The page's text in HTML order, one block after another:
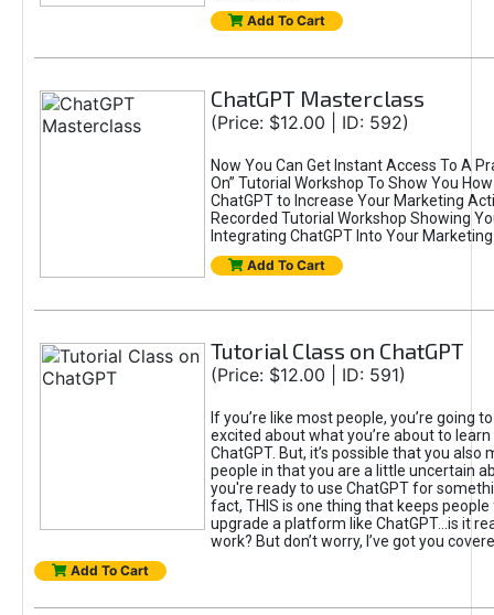
Add To Cart
ChatGPT Masterclass
(Price: $12.00 | ID: 592)
Now You Can Get Instant Access To A
On” Tutorial Workshop To Show You
ChatGPT to Increase Your Marketing
Recorded Tutorial Workshop Showing
Integrating ChatGPT Into Your
Add To Cart
Tutorial Class on ChatGPT
(Price: $12.00 | ID: 591)
If you’re like most people, you’re going
excited about what you’re about to
ChatGPT. But, it’s possible that you also
people in that you are a little uncertain
you're ready to use ChatGPT for
fact, THIS is one thing that keeps
upgrade a platform like ChatGPT...is it
work? But don’t worry, I’ve got you
Add To Cart